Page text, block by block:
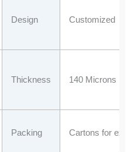
Design Customized
Thickness 140 Microns
Packing Cartons for